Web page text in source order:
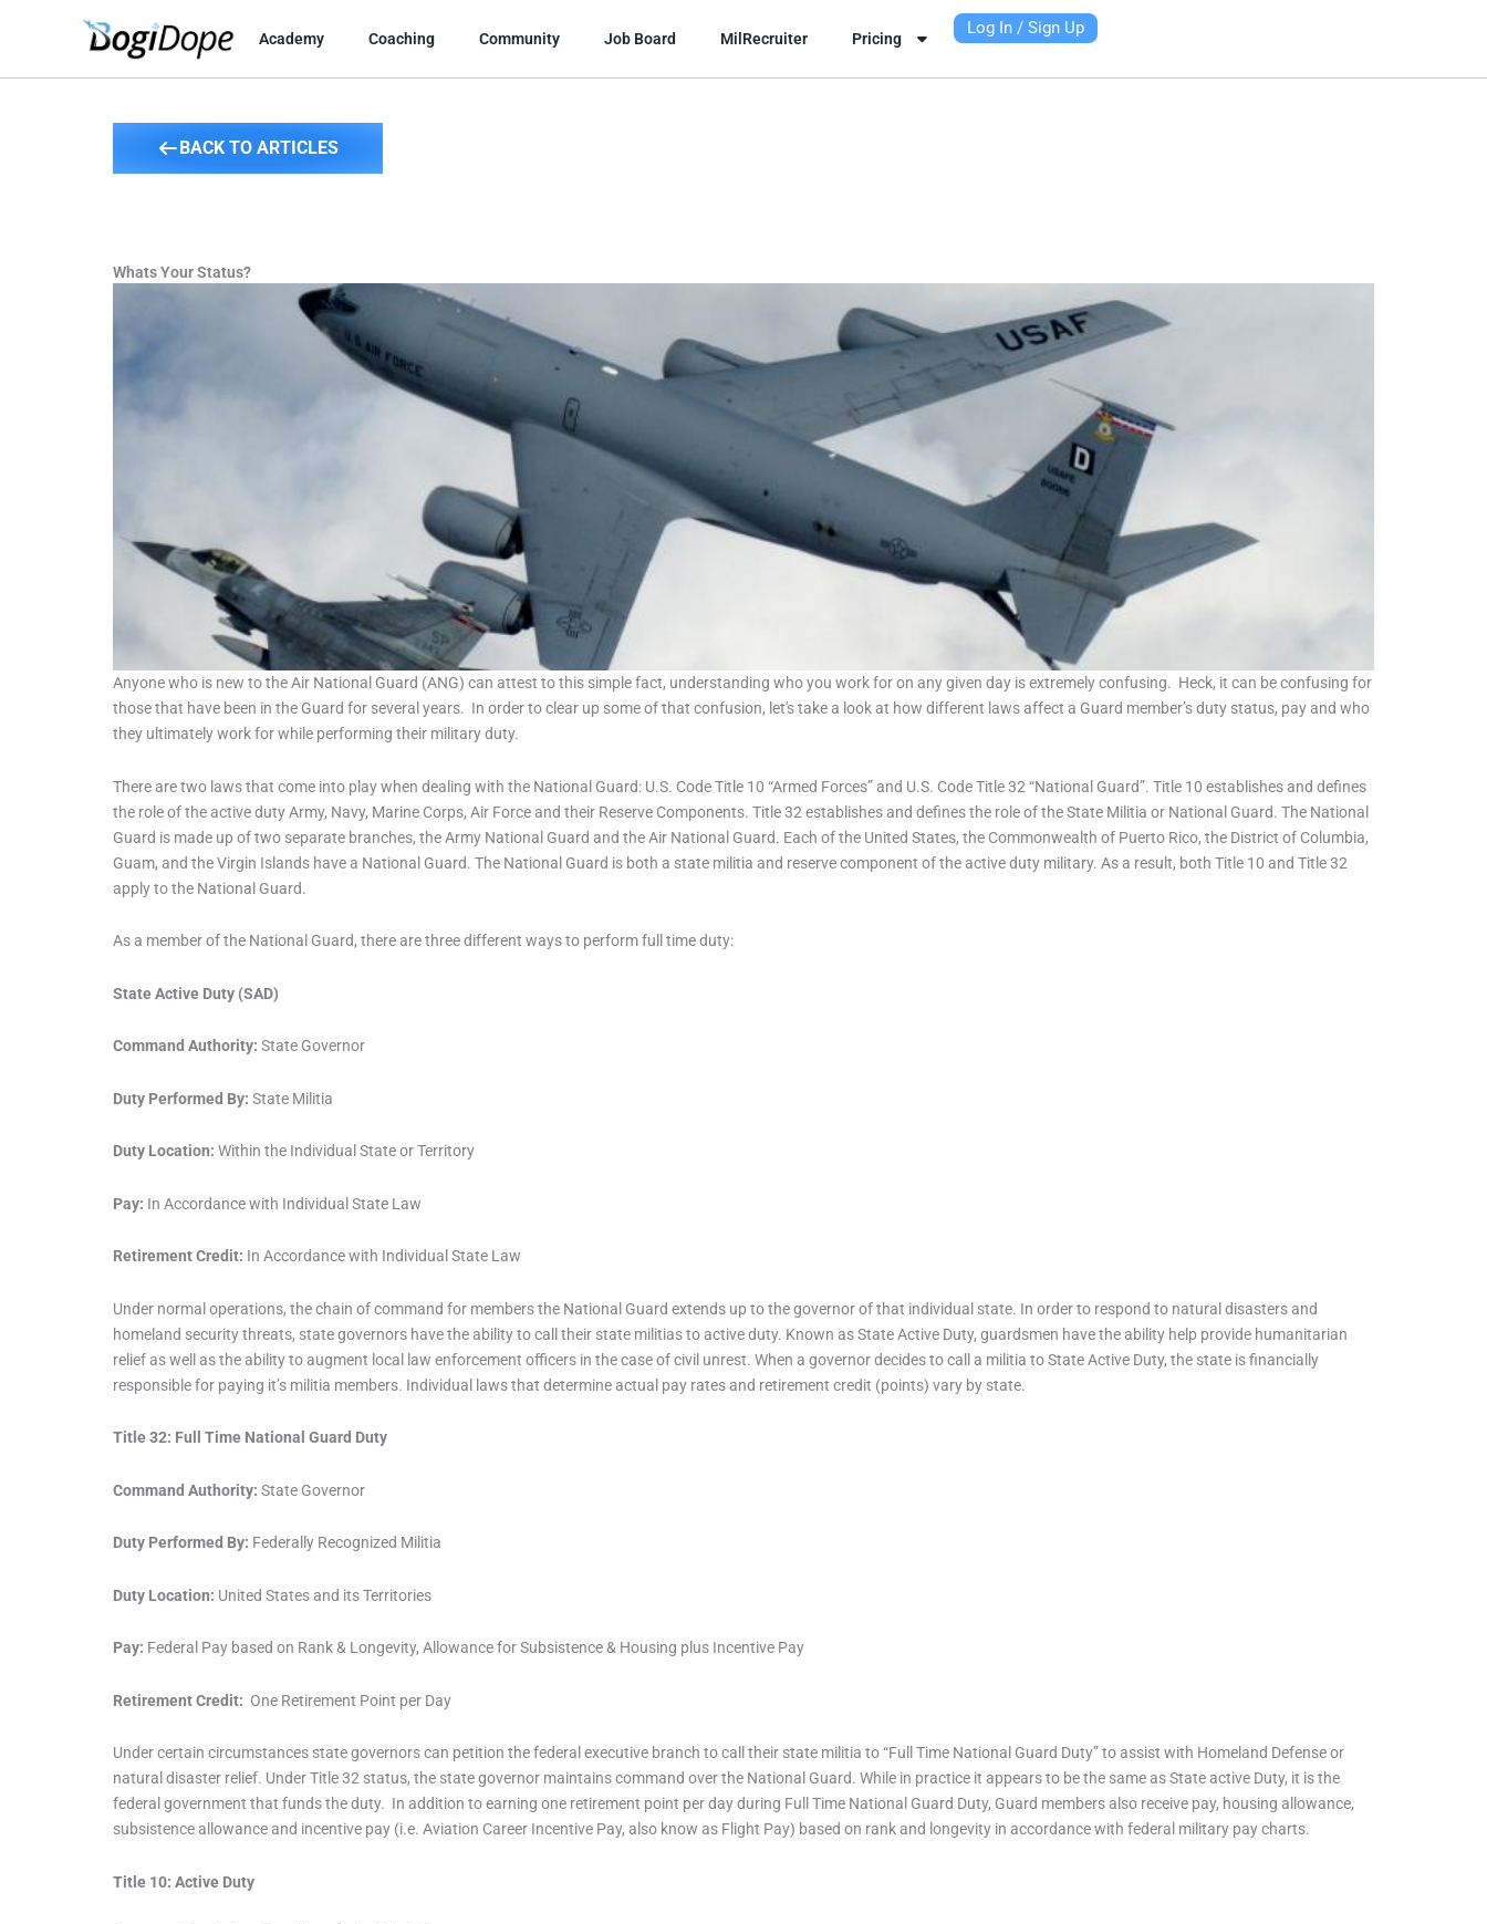
Academy Coaching Community Job Board MilRecruiter Pricing
Log In / Sign Up
BACK TO ARTICLES
Whats Your Status?
Anyone who is new to the Air National Guard (ANG) can attest to this simple fact, understanding who you work for on any given day is extremely confusing. Heck, it can be confusing for
those that have been in the Guard for several years. In order to clear up some of that confusion, let's take a look at how different laws affect a Guard member’s duty status, pay and who
they ultimately work for while performing their military duty.
There are two laws that come into play when dealing with the National Guard: U.S. Code Title 10 “Armed Forces” and U.S. Code Title 32 “National Guard”. Title 10 establishes and defines
the role of the active duty Army, Navy, Marine Corps, Air Force and their Reserve Components. Title 32 establishes and defines the role of the State Militia or National Guard. The National
Guard is made up of two separate branches, the Army National Guard and the Air National Guard. Each of the United States, the Commonwealth of Puerto Rico, the District of Columbia,
Guam, and the Virgin Islands have a National Guard. The National Guard is both a state militia and reserve component of the active duty military. As a result, both Title 10 and Title 32
apply to the National Guard.
As a member of the National Guard, there are three different ways to perform full time duty:
State Active Duty (SAD)
Command Authority: State Governor
Duty Performed By: State Militia
Duty Location: Within the Individual State or Territory
Pay: In Accordance with Individual State Law
Retirement Credit: In Accordance with Individual State Law
Under normal operations, the chain of command for members the National Guard extends up to the governor of that individual state. In order to respond to natural disasters and
homeland security threats, state governors have the ability to call their state militias to active duty. Known as State Active Duty, guardsmen have the ability help provide humanitarian
relief as well as the ability to augment local law enforcement officers in the case of civil unrest. When a governor decides to call a militia to State Active Duty, the state is financially
responsible for paying it’s militia members. Individual laws that determine actual pay rates and retirement credit (points) vary by state.
Title 32: Full Time National Guard Duty
Command Authority: State Governor
Duty Performed By: Federally Recognized Militia
Duty Location: United States and its Territories
Pay: Federal Pay based on Rank & Longevity, Allowance for Subsistence & Housing plus Incentive Pay
Retirement Credit: One Retirement Point per Day
Under certain circumstances state governors can petition the federal executive branch to call their state militia to “Full Time National Guard Duty” to assist with Homeland Defense or
natural disaster relief. Under Title 32 status, the state governor maintains command over the National Guard. While in practice it appears to be the same as State active Duty, it is the
federal government that funds the duty. In addition to earning one retirement point per day during Full Time National Guard Duty, Guard members also receive pay, housing allowance,
subsistence allowance and incentive pay (i.e. Aviation Career Incentive Pay, also know as Flight Pay) based on rank and longevity in accordance with federal military pay charts.
Title 10: Active Duty